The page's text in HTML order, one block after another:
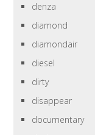
denza
diamond
diamondair
diesel
dirty
disappear
documentary